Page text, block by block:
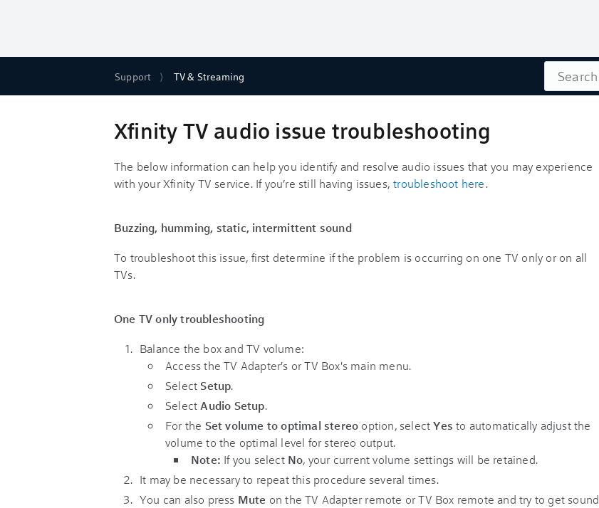
Support TV & Streaming Search
Xfinity TV audio issue troubleshooting
The below information can help you identify and resolve audio issues that you may experience
with your Xfinity TV service. If you’re still having issues, troubleshoot here.
Buzzing, humming, static, intermittent sound
To troubleshoot this issue, first determine if the problem is occurring on one TV only or on all
TVs.
One TV only troubleshooting
Balance the box and TV volume:
Access the TV Adapter's or TV Box's main menu.
Select Setup.
Select Audio Setup.
For the Set volume to optimal stereo option, selectYes to automatically adjust the
volume to the optimal level for stereo output.
Note: If you select No, your current volume settings will be retained.
It may be necessary to repeat this procedure several times.
You can also press Mute on the TV Adapter remote or TV Box remote and try to get sound